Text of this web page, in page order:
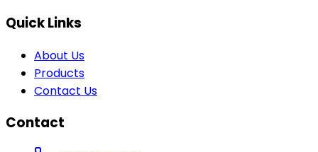
Quick Links
About Us
Products
Contact Us
Contact